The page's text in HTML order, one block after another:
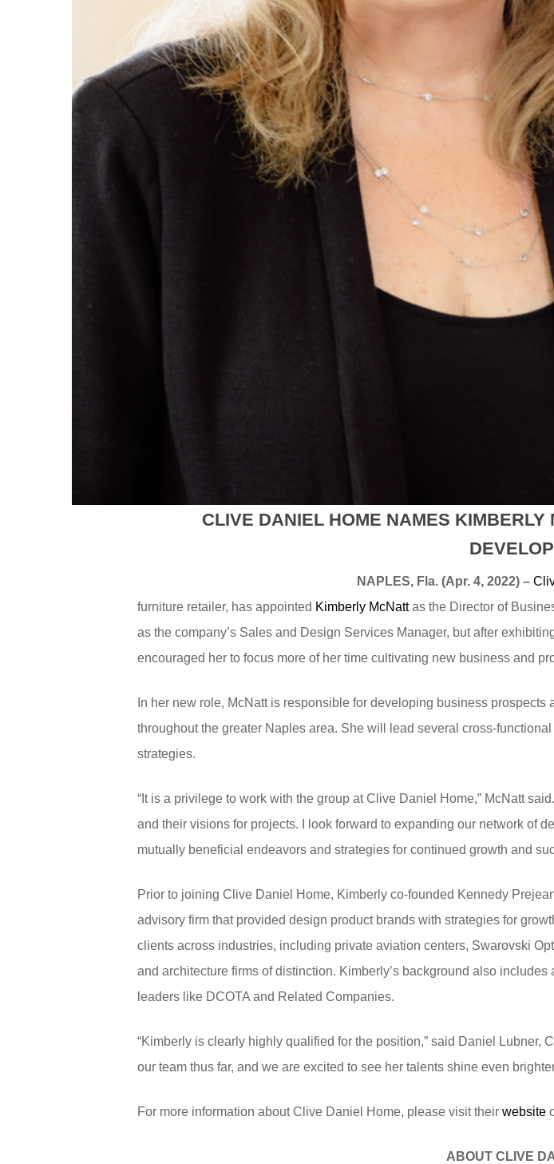
CLIVE DANIEL HOME NAMES
NAPLES, Fla. (Apr. 4, 2022) –
furniture retailer, has appointed Kimberly McNattas the Director of
as the company’s Sales and Design Services Manager, but after
encouraged her to focus more of her time cultivating new business and
In her new role, McNatt is responsible for developing business
throughout the greater Naples area. She will lead several cross-
strategies.
“It is a privilege to work with the group at Clive Daniel Home,” McNatt
and their visions for projects. I look forward to expanding our network of
mutually beneficial endeavors and strategies for continued growth and
Prior to joining Clive Daniel Home, Kimberly co-founded Kennedy
advisory firm that provided design product brands with strategies for
clients across industries, including private aviation centers, Swarovski
and architecture firms of distinction. Kimberly’s background also
leaders like DCOTA and Related Companies.
“Kimberly is clearly highly qualified for the position,” said Daniel Lubner,
our team thus far, and we are excited to see her talents shine even
For more information about Clive Daniel Home, please visit their website
ABOUT CLIVE